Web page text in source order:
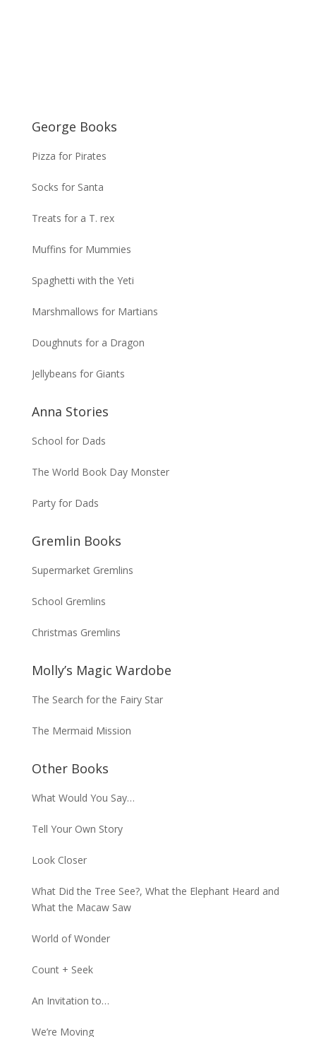
George Books
Pizza for Pirates
Socks for Santa
Treats for a T. rex
Muffins for Mummies
Spaghetti with the Yeti
Marshmallows for Martians
Doughnuts for a Dragon
Jellybeans for Giants
Anna Stories
School for Dads
The World Book Day Monster
Party for Dads
Gremlin Books
Supermarket Gremlins
School Gremlins
Christmas Gremlins
Molly’s Magic Wardobe
The Search for the Fairy Star
The Mermaid Mission
Other Books
What Would You Say…
Tell Your Own Story
Look Closer
What Did the Tree See?, What the Elephant Heard and
What the Macaw Saw
World of Wonder
Count + Seek
An Invitation to…
We’re Moving